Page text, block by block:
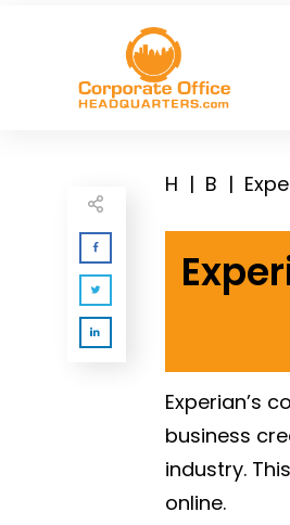
H | B |
Experian’s
business
industry.
online.